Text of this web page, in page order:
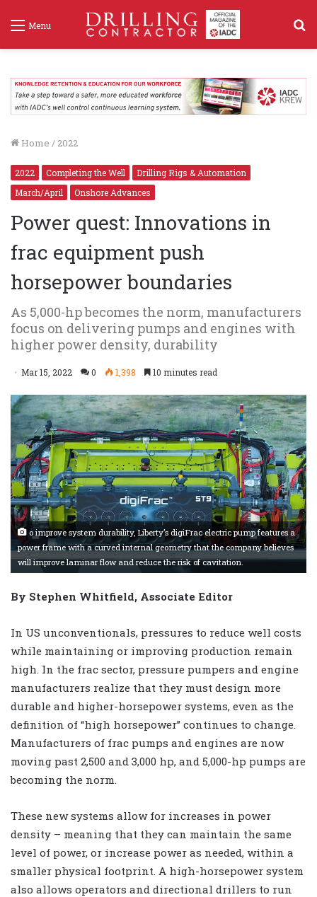
Menu
Home / 2022
2022 Completing the Well
Drilling Rigs & Automation
March/April
Onshore Advances
Power quest: Innovations in
frac equipment push
horsepower boundaries
As 5,000-hp becomes the norm, manufacturers
focus on delivering pumps and engines with
higher power density, durability
Mar 15, 2022 0 1,398 10 minutes read
o improve system durability, Liberty’s digiFrac electric pump features a
power frame with a curved internal geometry that the company believes
will improve laminar flow and reduce the risk of cavitation.
By Stephen Whitfield, Associate Editor
In US unconventionals, pressures to reduce well costs
while maintaining or improving production remain
high. In the frac sector, pressure pumpers and engine
manufacturers realize that they must design more
durable and higher-horsepower systems, even as the
definition of “high horsepower” continues to change.
Manufacturers of frac pumps and engines are now
moving past 2,500 and 3,000 hp, and 5,000-hp pumps are
becoming the norm.
These new systems allow for increases in power
density – meaning that they can maintain the same
level of power, or increase power as needed, within a
smaller physical footprint. A high-horsepower system
also allows operators and directional drillers to run